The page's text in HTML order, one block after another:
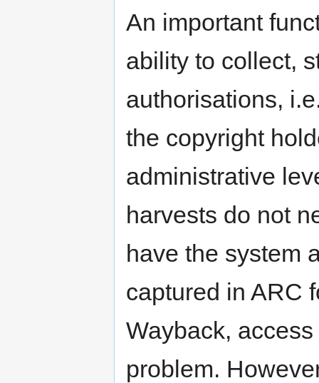
An important
ability to collect,
authorisations,
the copyright
administrative
harvests do not
have the system
captured in ARC
Wayback,
problem.